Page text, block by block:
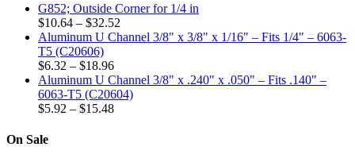
G852; Outside Corner for 1/4 in
$10.64 – $32.52
range:
$32.52
Aluminum U Channel 3/8" x 3/8" x 1/16" – Fits 1/4" – 6063-
T5 (C20606)
$6.32 – $18.96Price
range:
$6.32
through
Aluminum U Channel 3/8" x .240" x .050" – Fits .140" –
6063-T5 (C20604)
$5.92 – $15.48Price
On Sale